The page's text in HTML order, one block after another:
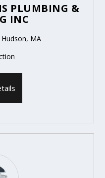
PLUMBING &
INC
MA